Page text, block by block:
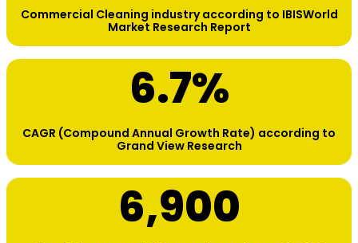
Commercial Cleaning industry according to IBISWorld
Market Research Report
6.7%
CAGR (Compound Annual Growth Rate) according to
Grand View Research
6,900